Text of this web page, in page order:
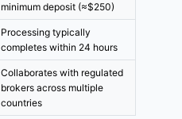
minimum deposit (≈$250)
Processing typically
completes within 24 hours
Collaborates with regulated
brokers across multiple
countries